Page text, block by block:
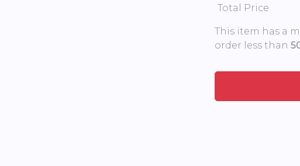
Total Price
This item has a
order less than